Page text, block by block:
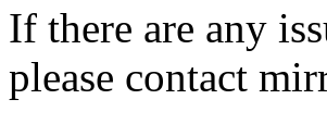
If there are any
please contact